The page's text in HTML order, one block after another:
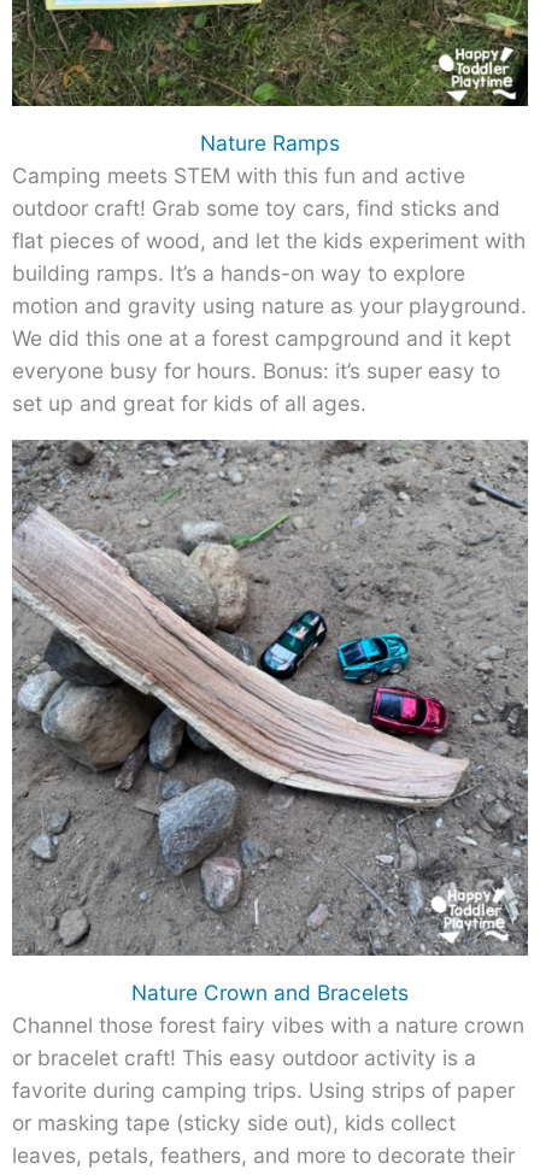
Nature Ramps
Camping meets STEM with this fun and active
outdoor craft! Grab some toy cars, find sticks and
flat pieces of wood, and let the kids experiment with
building ramps. It’s a hands-on way to explore
motion and gravity using nature as your playground.
We did this one at a forest campground and it kept
everyone busy for hours. Bonus: it’s super easy to
set up and great for kids of all ages.
Nature Crown and Bracelets
Channel those forest fairy vibes with a nature crown
or bracelet craft! This easy outdoor activity is a
favorite during camping trips. Using strips of paper
or masking tape (sticky side out), kids collect
leaves, petals, feathers, and more to decorate their